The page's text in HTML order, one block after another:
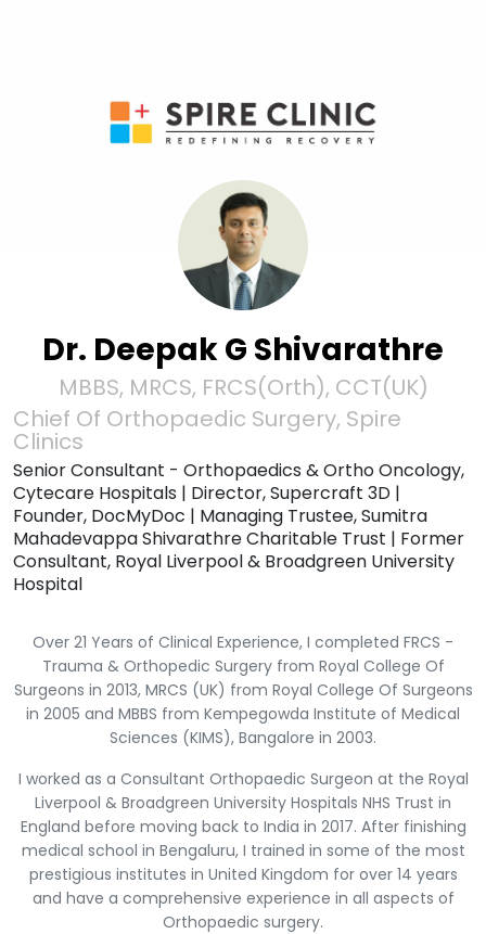
Dr. Deepak G Shivarathre
MBBS, MRCS, FRCS(Orth), CCT(UK)
Chief Of Orthopaedic Surgery, Spire
Clinics
Senior Consultant - Orthopaedics & Ortho Oncology,
Cytecare Hospitals | Director, Supercraft 3D |
Founder, DocMyDoc | Managing Trustee, Sumitra
Mahadevappa Shivarathre Charitable Trust | Former
Consultant, Royal Liverpool & Broadgreen University
Hospital
Over 21 Years of Clinical Experience, I completed FRCS -
Trauma & Orthopedic Surgery from Royal College Of
Surgeons in 2013, MRCS (UK) from Royal College Of Surgeons
in 2005 and MBBS from Kempegowda Institute of Medical
Sciences (KIMS), Bangalore in 2003.
I worked as a Consultant Orthopaedic Surgeon at the Royal
Liverpool & Broadgreen University Hospitals NHS Trust in
England before moving back to India in 2017. After finishing
medical school in Bengaluru, I trained in some of the most
prestigious institutes in United Kingdom for over 14 years
and have a comprehensive experience in all aspects of
Orthopaedic surgery.